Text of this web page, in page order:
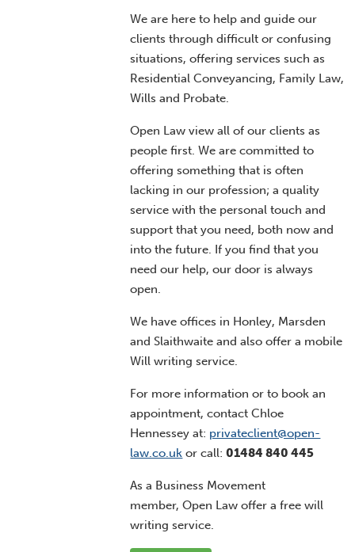
We are here to help and guide our
clients through difficult or confusing
situations, offering services such as
Residential Conveyancing, Family Law,
Wills and Probate.
Open Law view all of our clients as
people first. We are committed to
offering something that is often
lacking in our profession; a quality
service with the personal touch and
support that you need, both now and
into the future. If you find that you
need our help, our door is always
open.
We have offices in Honley, Marsden
and Slaithwaite and also offer a mobile
Will writing service.
For more information or to book an
appointment, contact Chloe
Hennessey at: privateclient@open-
law.co.uk or call:01484 840 445
As a Business Movement
member, Open Law offer a free will
writing service.